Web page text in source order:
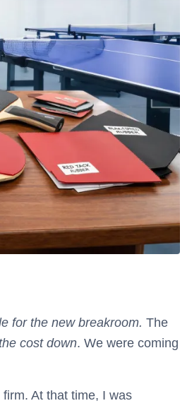
for the new breakroom. The
cost down. We were coming
At that time, I was